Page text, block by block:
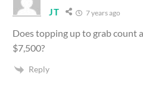
JT 7 years ago
Does topping up to grab count
$7,500?
Reply